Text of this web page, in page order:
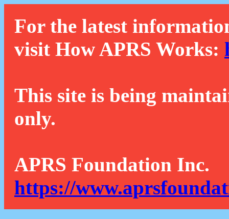
For the latest
visit How APRS Works:
This site is being
only.
APRS Foundation Inc.
https://